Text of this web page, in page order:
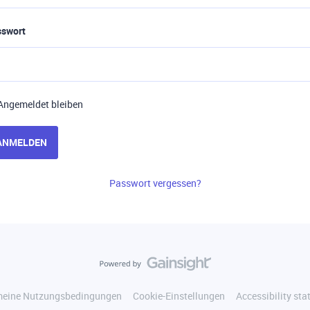
bleiben
Passwort vergessen?
Nutzungsbedingungen Cookie-Einstellungen Accessibility